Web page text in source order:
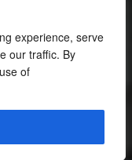
experience, serve
our traffic. By
of